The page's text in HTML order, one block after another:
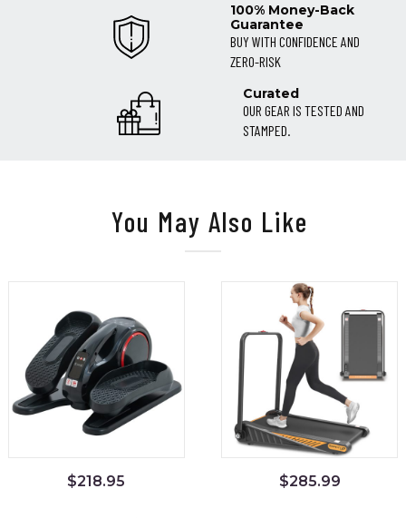
100% Money-Back
Guarantee
BUY WITH CONFIDENCE AND
ZERO-RISK
Curated
OUR GEAR IS TESTED AND
STAMPED.
You May Also Like
$218.95 $285.99